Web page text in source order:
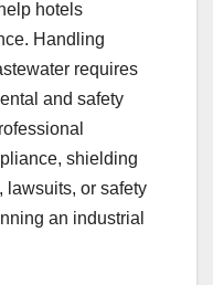
hotels
Handling
requires
and safety
shielding
lawsuits, or safety
an industrial